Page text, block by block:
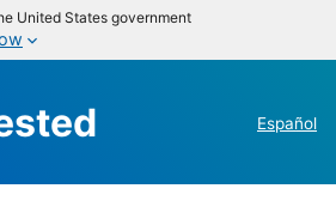
United States government
Español